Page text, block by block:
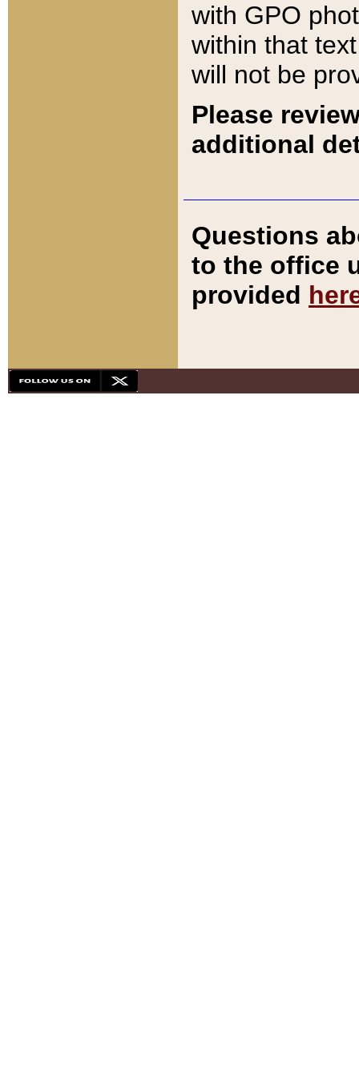
with GPO
within that
will not be
Please
additional
Questions
to the office
provided